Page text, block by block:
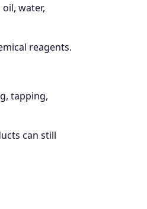
water,
reagents.
tapping,
can still